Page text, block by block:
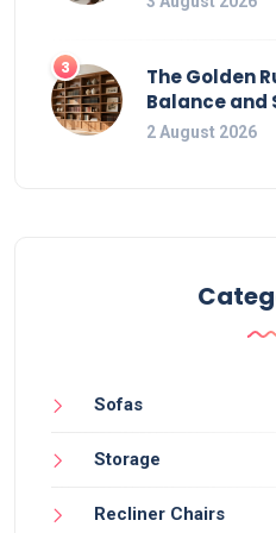
3
The Golden
Balance and
2 August 2026
Sofas
Storage
Recliner Chairs